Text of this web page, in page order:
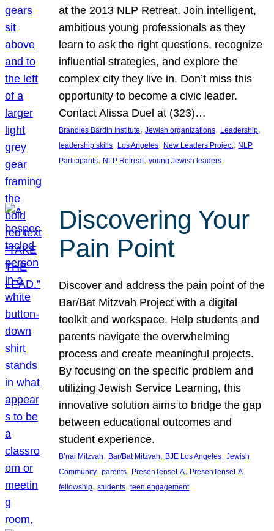
at the 2013 NLP Retreat. Join intelligent,
ambitious young professionals as they
learn to ask the right questions, recognize
influential strategies, and explore the
complex city they live in. Don’t miss this
opportunity to become a civic leader.
Contact Alissa Duel at (323)…
Brandies Bardin Institute, Jewish organizations, Leadership
leadership skills, Los Angeles, New Leaders Project, NLP
Participants, NLP Retreat, young Jewish leaders
Discovering Your
Pain Point
Discover and address the pain point of the
Bar/Bat Mitzvah Project with a digital
toolkit and workspace. Help students and
parents navigate the overwhelming
process and create meaningful projects.
By focusing on the specific problem and
utilizing Jewish Service Learning, this
innovative solution aims to bridge the gap
between educational outcomes and
student experience.
B’nai Mitzvah, Bar/Bat Mitzvah, BJE Los Angeles, Jewish
Community, parents, PresenTenseLA, PresenTenseLA
fellowship, students, teen engagement